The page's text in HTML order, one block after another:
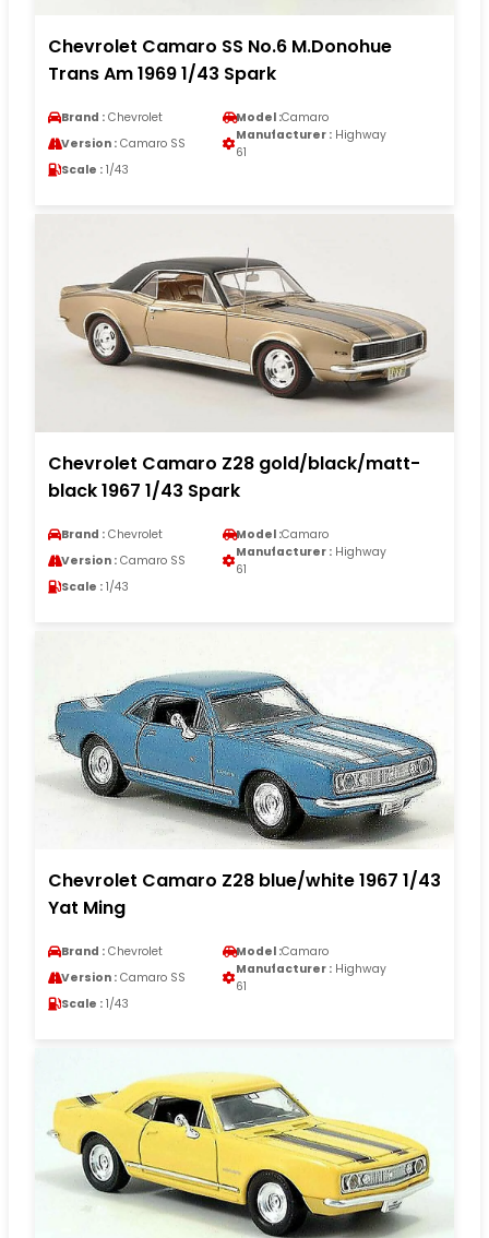
Chevrolet Camaro SS No.6 M.Donohue
Trans Am 1969 1/43 Spark
Brand : Chevrolet Model :Camaro
Version : Camaro SS
Manufacturer : Highway
61
Scale : 1/43
Chevrolet Camaro Z28 gold/black/matt-
black 1967 1/43 Spark
Brand : Chevrolet Model :Camaro
Version : Camaro SS
Manufacturer : Highway
61
Scale : 1/43
Chevrolet Camaro Z28 blue/white 1967 1/43
Yat Ming
Brand : Chevrolet Model :Camaro
Version : Camaro SS
Manufacturer : Highway
61
Scale : 1/43